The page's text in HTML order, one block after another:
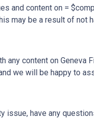
and content on =
may be a result of not
any content on
we will be happy to
issue, have any